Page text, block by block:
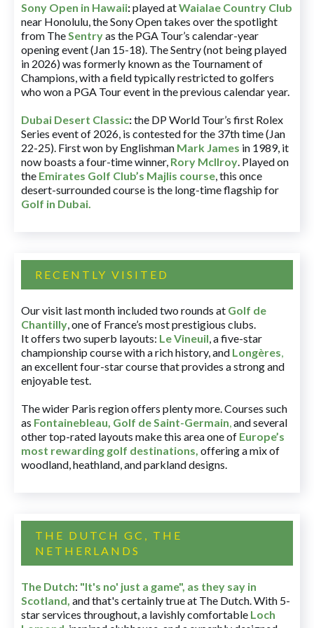
Sony Open in Hawaii:played atWaialae Country Club
near Honolulu, the Sony Open takes over the spotlight
from TheSentryas the PGA Tour’s calendar-year
opening event (Jan 15-18). The Sentry (not being played
in 2026) was formerly known as the Tournament of
Champions, with a field typically restricted to golfers
who won a PGA Tour event in the previous calendar year.
Dubai Desert Classic:the DP World Tour’s first Rolex
Series event of 2026, is contested for the 37th time (Jan
22-25). First won by Englishman Mark James in 1989, it
now boasts a four-time winner, Rory McIlroy. Played on
the Emirates Golf Club’s Majlis course, this once
desert-surrounded course is the long-time flagship for
Golf in Dubai.
RECENTLY VISITED
Our visit last month included two rounds at Golf de
Chantilly, one of France’s most prestigious clubs.
It offers two superb layouts: Le Vineuil, a five-star
championship course with a rich history, and Longères,
an excellent four-star course that provides a strong and
enjoyable test.
The wider Paris region offers plenty more. Courses such
as Fontainebleau, Golf de Saint-Germain,and several
other top-rated layouts make this area one of Europe’s
most rewarding golf destinations, offering a mix of
woodland, heathland, and parkland designs.
THE DUTCH GC, THE
NETHERLANDS
The Dutch: "It's no' just a game", as they say in
Scotland, and that's certainly true at The Dutch. With 5-
star services throughout, a lavishly comfortable Loch